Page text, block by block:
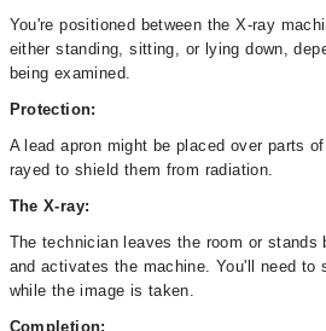
You're positioned between the X-ray
either standing, sitting, or lying down,
being examined.
Protection:
A lead apron might be placed over parts
rayed to shield them from radiation.
The X-ray:
The technician leaves the room or stands
and activates the machine. You'll need to
while the image is taken.
Completion: